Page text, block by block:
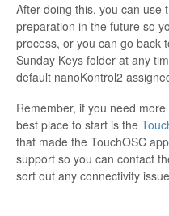
After doing this, you can use
preparation in the future so
process, or you can go back
Sunday Keys folder at any
default nanoKontrol2
Remember, if you need
best place to start is the
that made the TouchOSC
support so you can contact
sort out any connectivity